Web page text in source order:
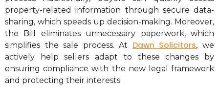
property-related information through secure data-
sharing, which speeds up decision-making. Moreover,
the Bill eliminates unnecessary paperwork, which
simplifies the sale process. At Dawn Solicitors, we
actively help sellers adapt to these changes by
ensuring compliance with the new legal framework
and protecting their interests.